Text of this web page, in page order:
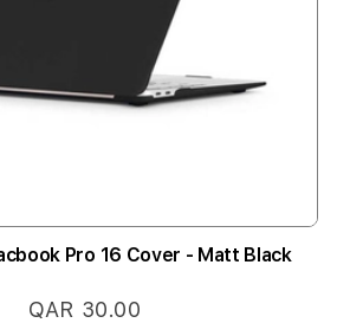
Pro 16 Cover - Matt Black
QAR 30.00